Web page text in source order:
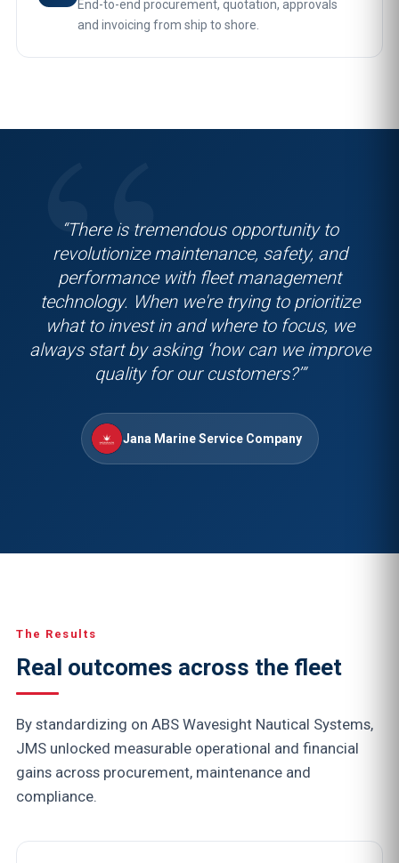
End-to-end procurement, quotation, approvals
and invoicing from ship to shore.
“There is tremendous opportunity to
revolutionize maintenance, safety, and
performance with fleet management
technology. When we're trying to prioritize
what to invest in and where to focus, we
always start by asking ‘how can we improve
quality for our customers?’”
Jana Marine Service Company
The Results
Real outcomes across the fleet
By standardizing on ABS Wavesight Nautical Systems,
JMS unlocked measurable operational and financial
gains across procurement, maintenance and
compliance.